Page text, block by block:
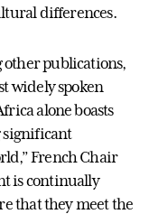
differences.
other publications,
widely spoken
alone boasts
significant
French Chair
is continually
that they meet the